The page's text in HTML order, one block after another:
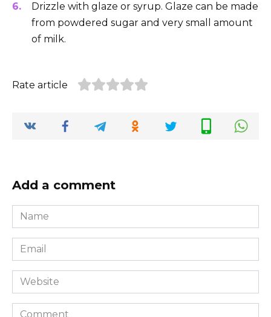
Drizzle with glaze or syrup. Glaze can be made
from powdered sugar and very small amount
of milk.
Rate article
Add a comment
Name
*
Email
*
Website
Comment